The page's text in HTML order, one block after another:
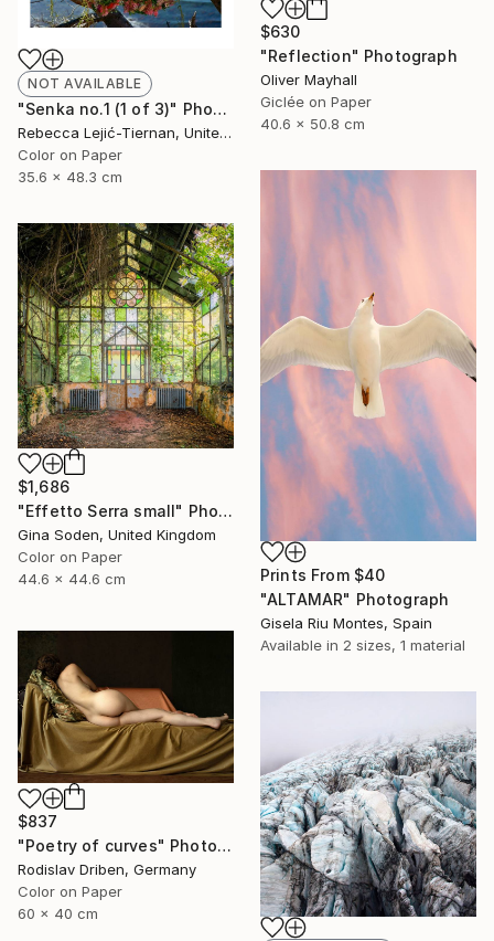
$630
"Reflection" Photograph
Oliver Mayhall
Giclée on Paper
40.6 x 50.8 cm
NOT AVAILABLE
"Senka no.1 (1 of 3)" Photograph
Rebecca Lejić-Tiernan, United States
Color on Paper
35.6 x 48.3 cm
Prints From $40
"ALTAMAR" Photograph
Gisela Riu Montes, Spain
Available in 2 sizes, 1 material
$1,686
"Effetto Serra small" Photograph
Gina Soden, United Kingdom
Color on Paper
44.6 x 44.6 cm
$837
"Poetry of curves" Photograph
Rodislav Driben, Germany
Color on Paper
60 x 40 cm